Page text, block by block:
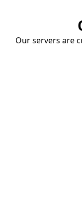
Our servers are